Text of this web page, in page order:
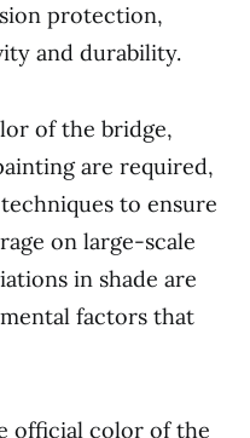
protection,
and durability.
of the bridge,
are required,
to ensure
on large-scale
in shade are
factors that
official color of the